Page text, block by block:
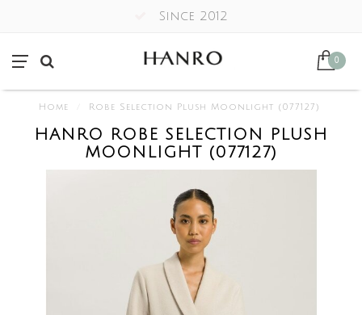
Since 2012
0
Home Robe Selection Plush Moonlight (077127)
HANRO ROBE SELECTION PLUSH
MOONLIGHT (077127)